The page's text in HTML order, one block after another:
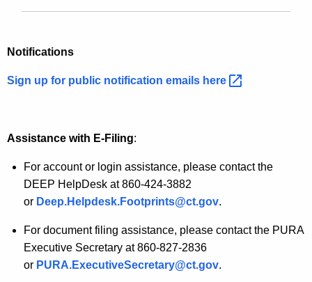
e
w
r
o
r
m
t
Notifications
Sign up for public notification emails here
Assistance with E-Filing:
For account or login assistance, please contact the
DEEP HelpDesk at 860-424-3882
or Deep.Helpdesk.Footprints@ct.gov.
For document filing assistance, please contact the PURA
Executive Secretary at 860-827-2836
or PURA.ExecutiveSecretary@ct.gov.